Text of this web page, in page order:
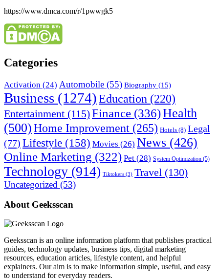
https://www.dmca.com/r/1pwwgk5
Categories
Activation (24) Automobile (55) Biography (15)
Business (1274)Education (220)
Entertainment (115)Finance (336)Health
(500)Home Improvement (265) Hotels (8) Legal
(77) Lifestyle (158) Movies (26) News (426)
Online Marketing (322) Pet (28) System Optimization (5)
Technology (914) Tiktokers (3) Travel (130)
Uncategorized (53)
About Geeksscan
Geeksscan is an online information platform that publishes practical
guides, technology updates, business tips, digital marketing
resources, education articles, lifestyle content, and helpful
explainers. Our aim is to make information simple, useful, and easy
to understand for everyday readers.